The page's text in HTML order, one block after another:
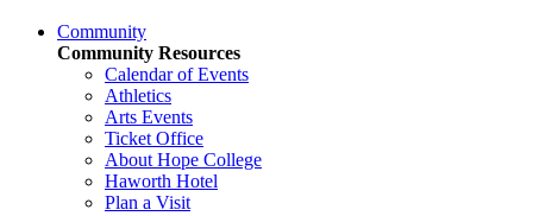
Community
Community Resources
Calendar of Events
Athletics
Arts Events
Ticket Office
About Hope College
Haworth Hotel
Plan a Visit